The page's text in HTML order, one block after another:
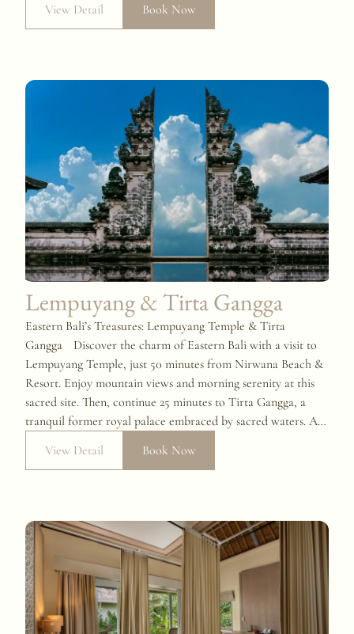
View Detail
Book Now
Lempuyang & Tirta Gangga
Eastern Bali’s Treasures: Lempuyang Temple & Tirta
Gangga Discover the charm of Eastern Bali with a visit to
Lempuyang Temple, just 50 minutes from Nirwana Beach &
Resort. Enjoy mountain views and morning serenity at this
sacred site. Then, continue 25 minutes to Tirta Gangga, a
tranquil former royal palace embraced by sacred waters. A
View Detail Book Now